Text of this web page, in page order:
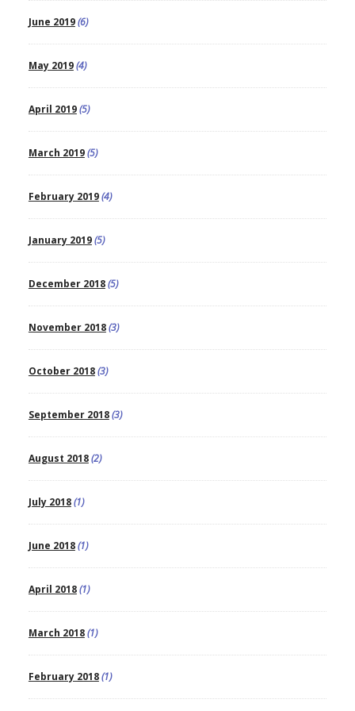
June 2019(6)
May 2019(4)
April 2019(5)
March 2019(5)
February 2019(4)
January 2019(5)
December 2018(5)
November 2018(3)
October 2018(3)
September 2018(3)
August 2018(2)
July 2018(1)
June 2018(1)
April 2018(1)
March 2018(1)
February 2018(1)